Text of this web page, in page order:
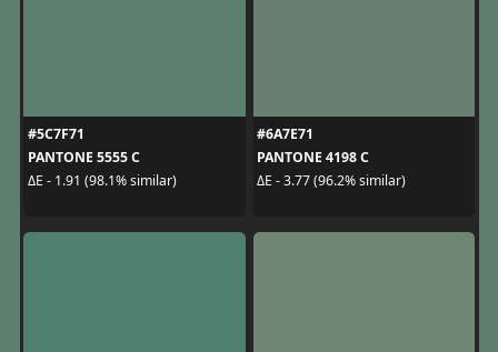
#5C7F71
PANTONE 5555 C
ΔE - 1.91 (98.1% similar)
#6A7E71
PANTONE 4198 C
ΔE - 3.77 (96.2% similar)